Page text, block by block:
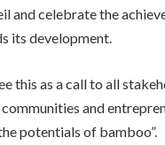
and celebrate the
its development.
this as a call to all
and
potentials of bamboo”.